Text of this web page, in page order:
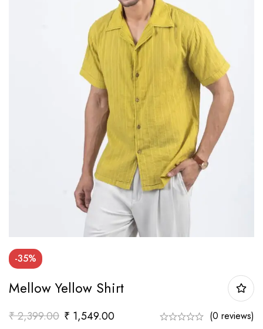
-35%
Mellow Yellow Shirt
₹2,399.00 ₹ 1,549.00 (0 reviews)